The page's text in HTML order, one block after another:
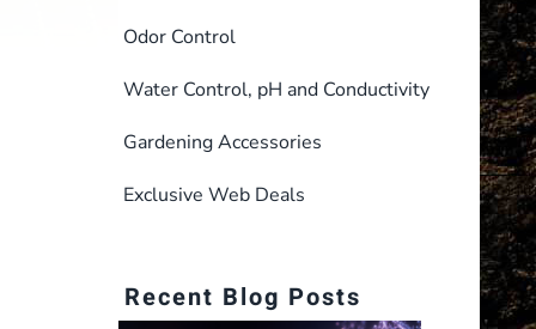
Odor Control
Water Control, pH and Conductivity
Gardening Accessories
Exclusive Web Deals
Recent Blog Posts